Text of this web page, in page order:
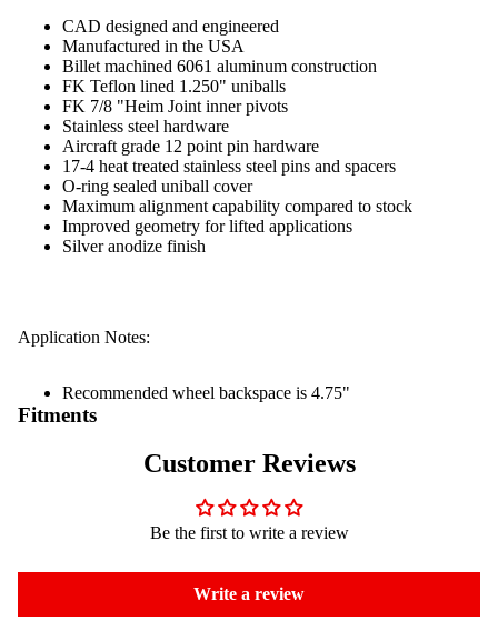
CAD designed and engineered
Manufactured in the USA
Billet machined 6061 aluminum construction
FK Teflon lined 1.250" uniballs
FK 7/8 "Heim Joint inner pivots
Stainless steel hardware
Aircraft grade 12 point pin hardware
17-4 heat treated stainless steel pins and spacers
O-ring sealed uniball cover
Maximum alignment capability compared to stock
Improved geometry for lifted applications
Silver anodize finish
Application Notes:
Recommended wheel backspace is 4.75"
Fitments
Customer Reviews
Be the first to write a review
Write a review